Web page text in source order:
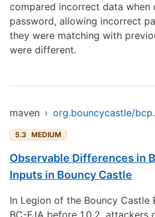
compared incorrect data when
password, allowing incorrect
they were matching with
were different.
maven ›
5.3 MEDIUM
Observable Differences in
Inputs in Bouncy Castle
In Legion of the Bouncy Castle
BC-FJA before 1.0.2, attackers